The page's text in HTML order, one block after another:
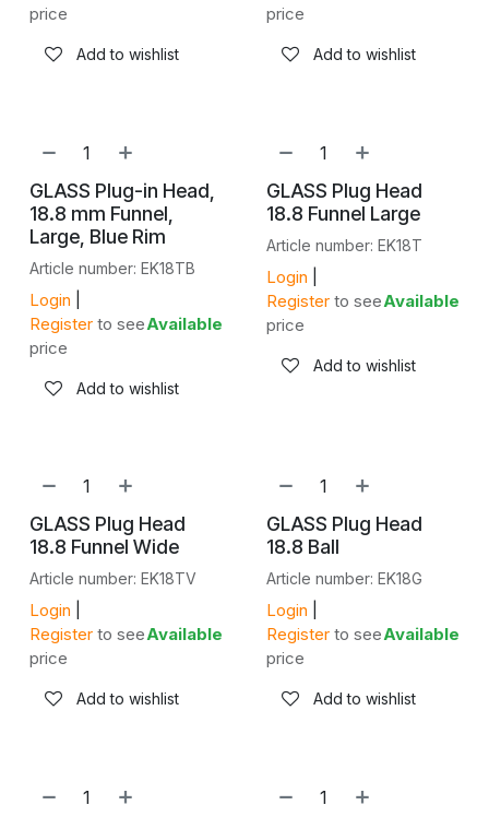
price
Add to wishlist
price
Add to wishlist
GLASS Plug-in Head,
18.8 mm Funnel,
Large, Blue Rim
Article number: EK18TB
Login
Register to see
price
Available
Add to wishlist
GLASS Plug Head
18.8 Funnel Large
Article number: EK18T
Login
Register to see
price
Available
Add to wishlist
GLASS Plug Head
18.8 Funnel Wide
Article number: EK18TV
Login
Register to see
price
Available
Add to wishlist
GLASS Plug Head
18.8 Ball
Article number: EK18G
Login
Register to see
price
Available
Add to wishlist